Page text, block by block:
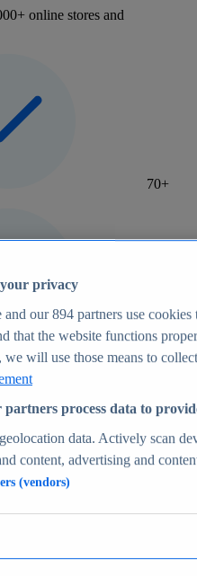
online stores and
70+
privacy
and our894 partners use cookies
that the website functions
we will use those means to
partners process data to
data. Actively scan
content, advertising and
(vendors)